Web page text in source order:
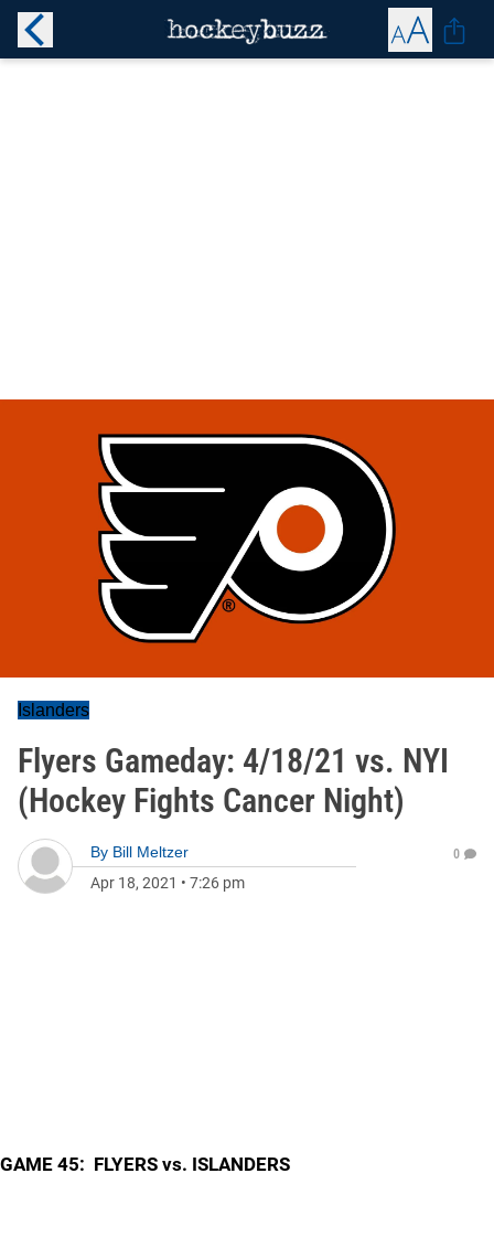
Islanders
Flyers Gameday: 4/18/21 vs. NYI
(Hockey Fights Cancer Night)
By Bill Meltzer
Apr 18, 2021 • 7:26 pm
0
GAME 45: FLYERS vs. ISLANDERS